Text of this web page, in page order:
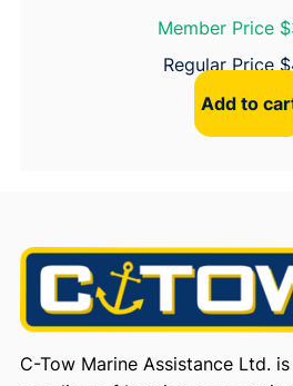
Member Price
Regular Price$
Add to
C-Tow Marine Assistance Ltd. is